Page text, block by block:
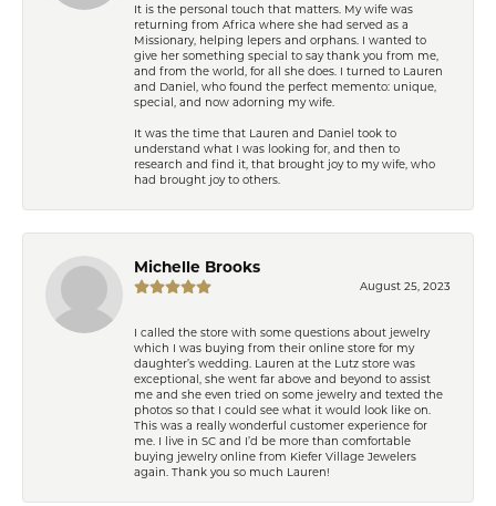
It is the personal touch that matters. My wife was
returning from Africa where she had served as a
Missionary, helping lepers and orphans. I wanted to
give her something special to say thank you from me,
and from the world, for all she does. I turned to Lauren
and Daniel, who found the perfect memento: unique,
special, and now adorning my wife.
It was the time that Lauren and Daniel took to
understand what I was looking for, and then to
research and find it, that brought joy to my wife, who
had brought joy to others.
Michelle Brooks
August 25, 2023
I called the store with some questions about jewelry
which I was buying from their online store for my
daughter’s wedding. Lauren at the Lutz store was
exceptional, she went far above and beyond to assist
me and she even tried on some jewelry and texted the
photos so that I could see what it would look like on.
This was a really wonderful customer experience for
me. I live in SC and I’d be more than comfortable
buying jewelry online from Kiefer Village Jewelers
again. Thank you so much Lauren!